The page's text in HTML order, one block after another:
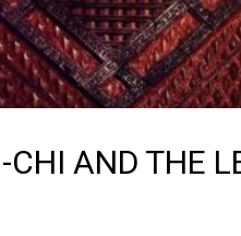
AND THE